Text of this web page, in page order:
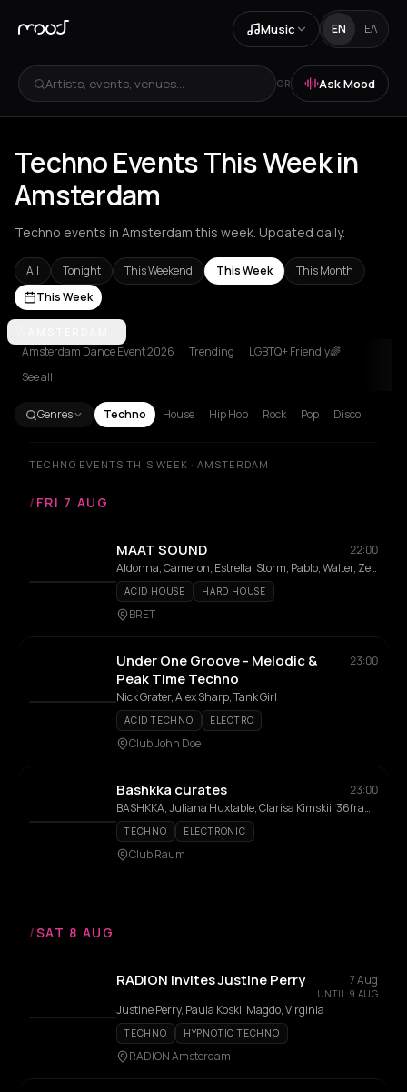
Music EN ΕΛ
Artists, events, venues... OR Ask Mood
Techno Events This Week in
Amsterdam
Techno events in Amsterdam this week. Updated daily.
All Tonight This Weekend This Week
This Month
This Week
Amvrakia
Amsterdam Dance Event 2026 Trending
LGBTQ+ Friendly🌈
See all
Genres Techno House Hip Hop Rock Pop Disco
TECHNO EVENTS THIS WEEK · AMSTERDAM
/ FRI 7 AUG
MAAT SOUND
22:00
Aldonna, Cameron, Estrella, Storm, Pablo, Walter, Zeldenrust
ACID HOUSE HARD HOUSE
BRET
Under One Groove - Melodic &
Peak Time Techno
23:00
Nick Grater, Alex Sharp, Tank Girl
ACID TECHNO ELECTRO
Club John Doe
Bashkka curates
23:00
BASHKKA, Juliana Huxtable, Clarisa Kimskii, 36framez
TECHNO ELECTRONIC
Club Raum
/SAT 8 AUG
RADION invites Justine Perry 7 Aug
UNTIL 9 AUG
Justine Perry, Paula Koski, Magdo, Virginia
TECHNO HYPNOTIC TECHNO
RADION Amsterdam